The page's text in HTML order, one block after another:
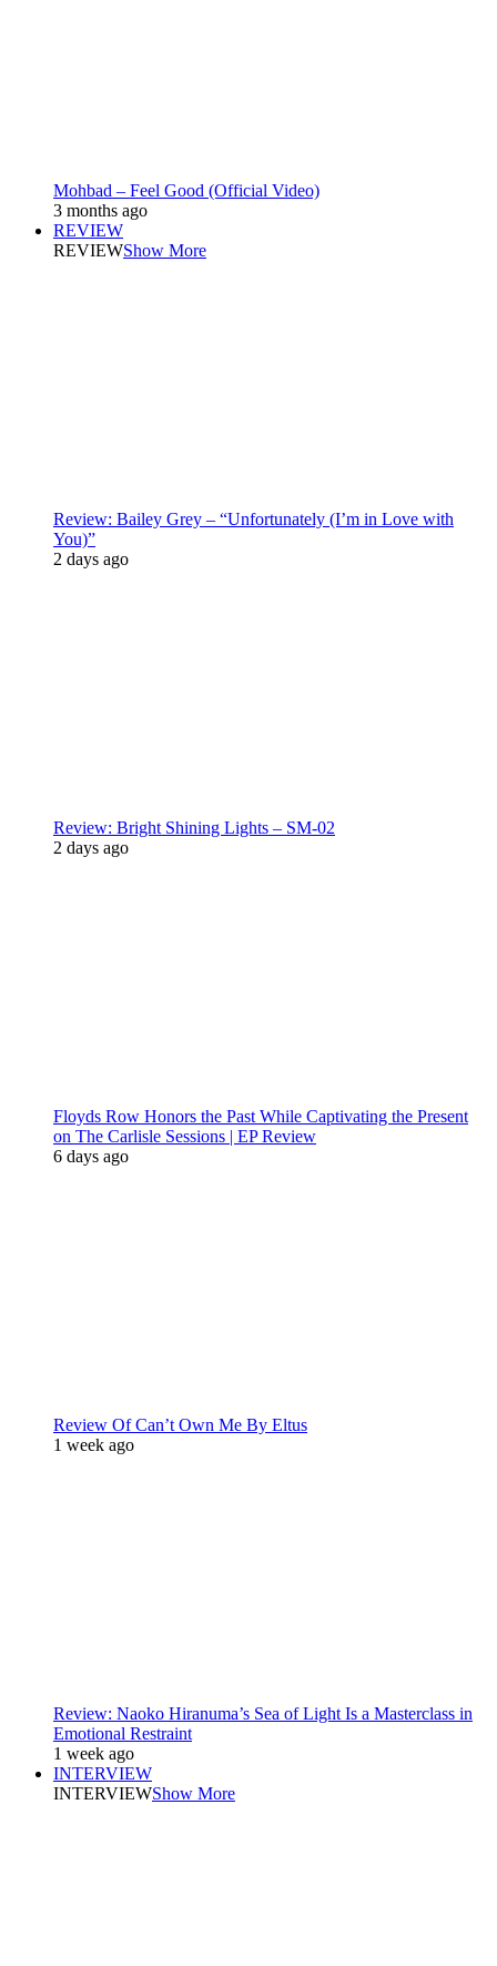
Mohbad – Feel Good (Official Video)
3 months ago
REVIEW
REVIEWShow More
Review: Bailey Grey – “Unfortunately (I’m in Love with
You)”
2 days ago
Review: Bright Shining Lights – SM-02
2 days ago
Floyds Row Honors the Past While Captivating the Present
on The Carlisle Sessions | EP Review
6 days ago
Review Of Can’t Own Me By Eltus
1 week ago
Review: Naoko Hiranuma’s Sea of Light Is a Masterclass in
Emotional Restraint
1 week ago
INTERVIEW
INTERVIEWShow More